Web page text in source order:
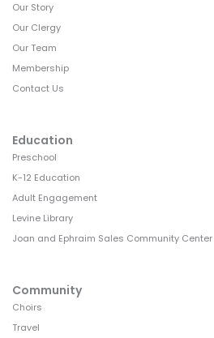
Our Story
Our Clergy
Our Team
Membership
Contact Us
Education
Preschool
K-12 Education
Adult Engagement
Levine Library
Joan and Ephraim Sales Community Center
Community
Choirs
Travel